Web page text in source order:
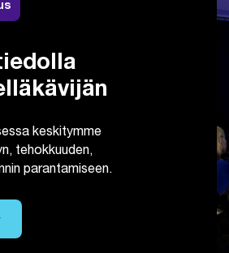
keskitymme
tehokkuuden,
parantamiseen.